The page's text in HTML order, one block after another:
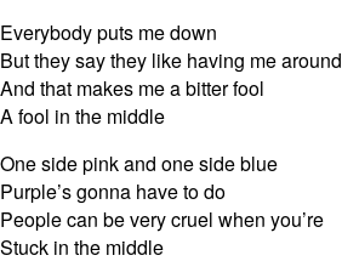
Everybody puts me down
But they say they like having me around
And that makes me a bitter fool
A fool in the middle
One side pink and one side blue
Purple’s gonna have to do
People can be very cruel when you’re
Stuck in the middle